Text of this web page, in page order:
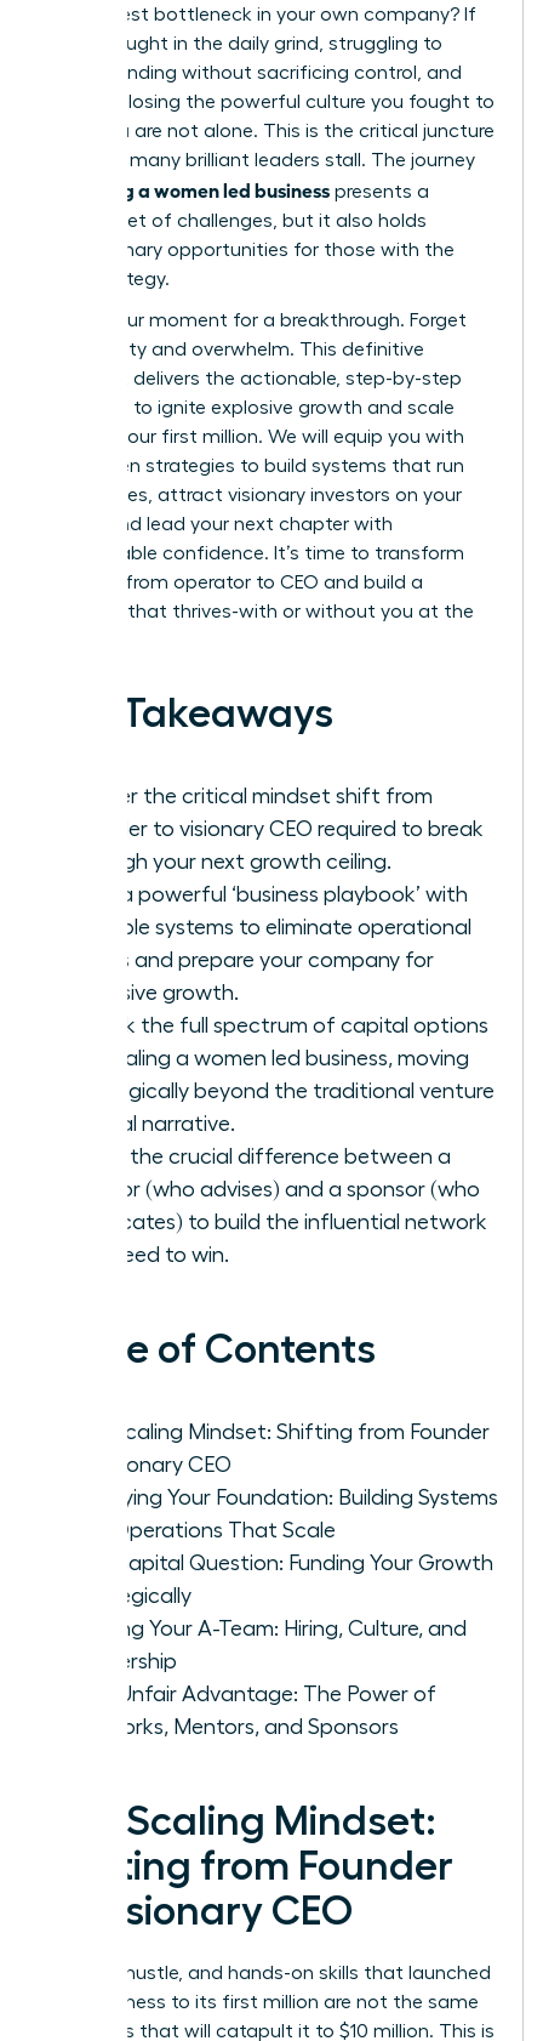
the biggest bottleneck in your own company? If
you’re caught in the daily grind, struggling to
secure funding without sacrificing control, and
afraid of losing the powerful culture you fought to
build, you are not alone. This is the critical juncture
where so many brilliant leaders stall. The journey
scaling a women led business presents a
distinct set of challenges, but it also holds
extraordinary opportunities for those with the
right strategy.
This is your moment for a breakthrough. Forget
uncertainty and overwhelm. This definitive
playbook delivers the actionable, step-by-step
roadmap to ignite explosive growth and scale
beyond your first million. We will equip you with
the proven strategies to build systems that run
themselves, attract visionary investors on your
terms, and lead your next chapter with
unshakeable confidence. It’s time to transform
your role from operator to CEO and build a
business that thrives-with or without you at the
Key Takeaways
Master the critical mindset shift from
founder to visionary CEO required to break
through your next growth ceiling.
Build a powerful ‘business playbook’ with
scalable systems to eliminate operational
chaos and prepare your company for
explosive growth.
Unlock the full spectrum of capital options
for scaling a women led business, moving
strategically beyond the traditional venture
capital narrative.
Learn the crucial difference between a
mentor (who advises) and a sponsor (who
advocates) to build the influential network
you need to win.
Table of Contents
The Scaling Mindset: Shifting from Founder
to Visionary CEO
Fortifying Your Foundation: Building Systems
and Operations That Scale
The Capital Question: Funding Your Growth
Strategically
Building Your A-Team: Hiring, Culture, and
Leadership
Your Unfair Advantage: The Power of
Networks, Mentors, and Sponsors
The Scaling Mindset:
Shifting from Founder
to Visionary CEO
The grit, hustle, and hands-on skills that launched
your business to its first million are not the same
strategies that will catapult it to $10 million. This is